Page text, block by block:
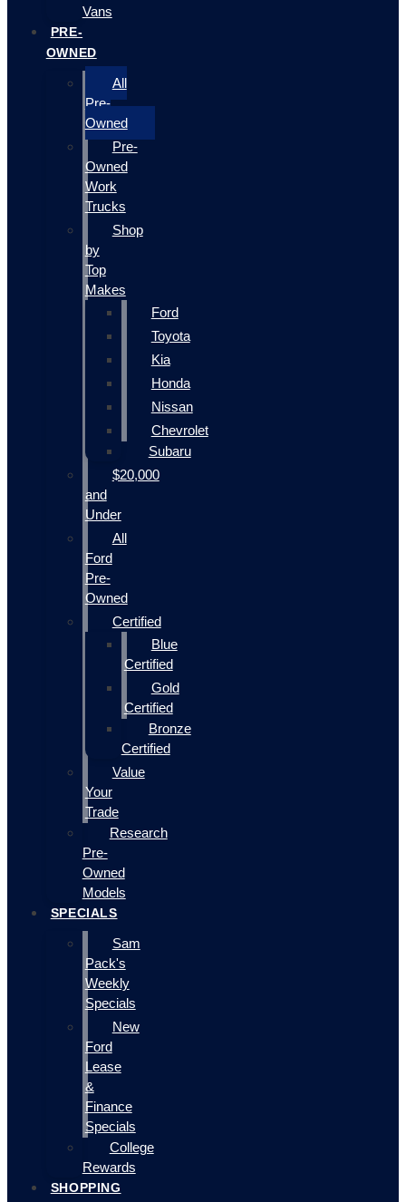
Vans
PRE-
OWNED
All
Pre-
Owned
Pre-
Owned
Work
Trucks
Shop
by
Top
Makes
Ford
Toyota
Kia
Honda
Nissan
Chevrolet
Subaru
$20,000
and
Under
All
Ford
Pre-
Owned
Certified
Blue
Certified
Gold
Certified
Bronze
Certified
Value
Your
Trade
Research
Pre-
Owned
Models
SPECIALS
Sam
Pack's
Weekly
Specials
New
Ford
Lease
&
Finance
Specials
College
Rewards
SHOPPING